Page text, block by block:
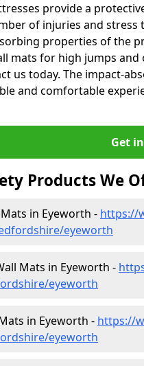
provide a
of injuries and
properties of the
mats for high jumps
us today. The impact-
and comfortable
Get
Products We
in Eyeworth - https://
eyeworth
Mats in Eyeworth -
eyeworth
in Eyeworth - https://
eyeworth